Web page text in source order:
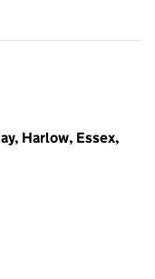
Harlow, Essex,